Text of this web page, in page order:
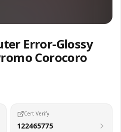
Error-Glossy
Corocoro
Cert Verify
122465775